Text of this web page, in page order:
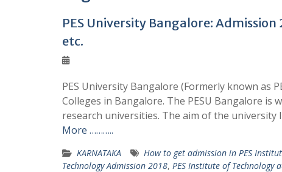
PES University Bangalore:
etc.
PES University Bangalore (Formerly known as
Colleges in Bangalore. The PESU Bangalore is
research universities. The aim of the
More ………..
KARNATAKA How to get admission in PES
Technology Admission 2018, PES Institute of Technology